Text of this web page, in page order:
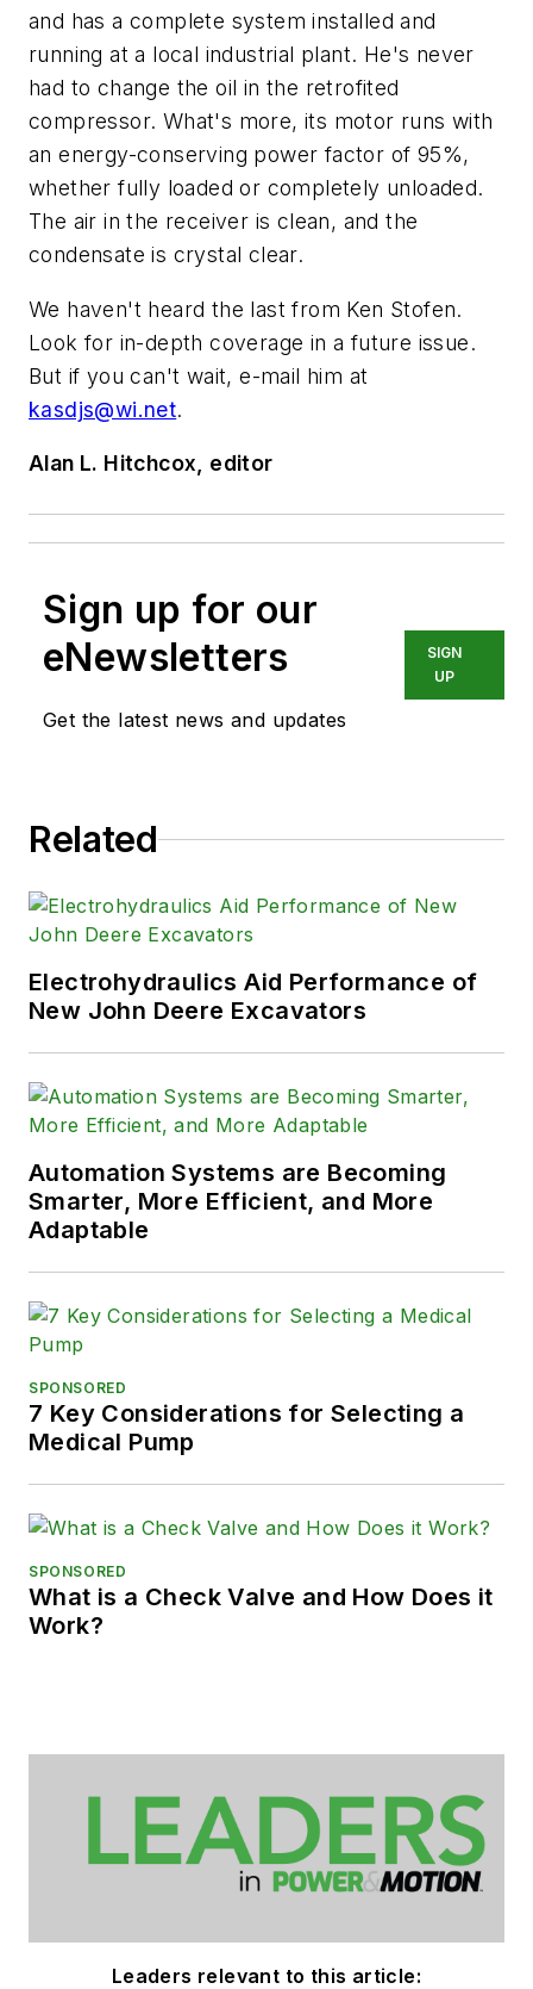
and has a complete system installed and
running at a local industrial plant. He's never
had to change the oil in the retrofited
compressor. What's more, its motor runs with
an energy-conserving power factor of 95%,
whether fully loaded or completely unloaded.
The air in the receiver is clean, and the
condensate is crystal clear.
We haven't heard the last from Ken Stofen.
Look for in-depth coverage in a future issue.
But if you can't wait, e-mail him at
kasdjs@wi.net.
Alan L. Hitchcox, editor
Sign up for our
eNewsletters
Get the latest news and updates
SIGN
UP
Related
Electrohydraulics Aid Performance of
New John Deere Excavators
Automation Systems are Becoming
Smarter, More Efficient, and More
Adaptable
SPONSORED
7 Key Considerations for Selecting a
Medical Pump
SPONSORED
What is a Check Valve and How Does it
Work?
Leaders relevant to this article: